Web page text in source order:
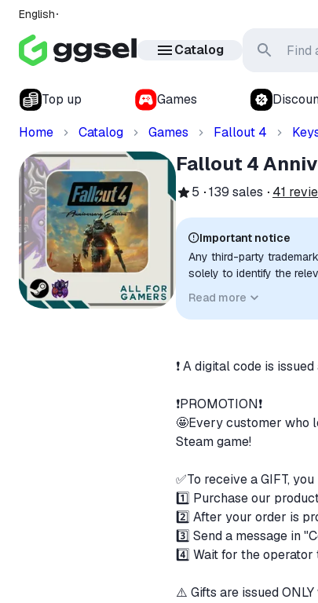
English
Catalog
Top up Games
Home
Catalog Games Fallout 4
Fallout 4
5 139 sales 41
Important notice
Any third-party
solely to identify the
implied unless expressly
Read more
❗ A digital code is
❗️PROMOTION❗️
🤩Every customer who
Steam game!
✅To receive a GIFT,
1️⃣ Purchase our
2️⃣ After your order is
3️⃣ Send a message in
4️⃣ Wait for the
⚠️ Gifts are issued